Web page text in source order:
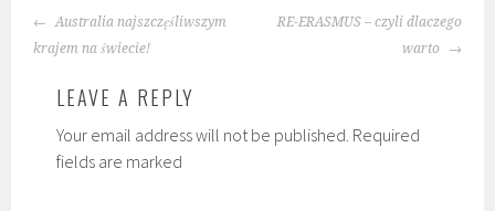
POST
NAVIGATION
Australia najszczęśliwszym
krajem na świecie!
RE-ERASMUS – czyli dlaczego
warto
LEAVE A REPLY
Your email address will not be published. Required
fields are marked